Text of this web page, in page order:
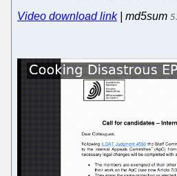
Video download link| md5sum